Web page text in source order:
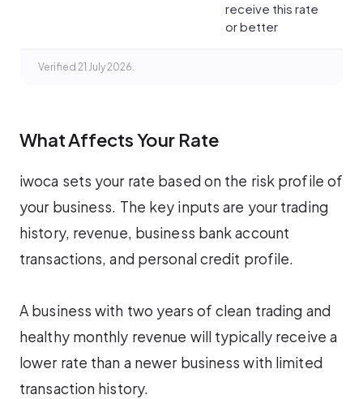
receive this rate
or better
Verified 21 July 2026.
What Affects Your Rate
iwoca sets your rate based on the risk profile of
your business. The key inputs are your trading
history, revenue, business bank account
transactions, and personal credit profile.
A business with two years of clean trading and
healthy monthly revenue will typically receive a
lower rate than a newer business with limited
transaction history.